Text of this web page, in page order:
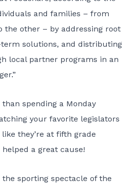
and families – from
the other – by addressing root
solutions, and distributing
local partner programs in an
than spending a Monday
your favorite legislators
they’re at fifth grade
a great cause!
sporting spectacle of the